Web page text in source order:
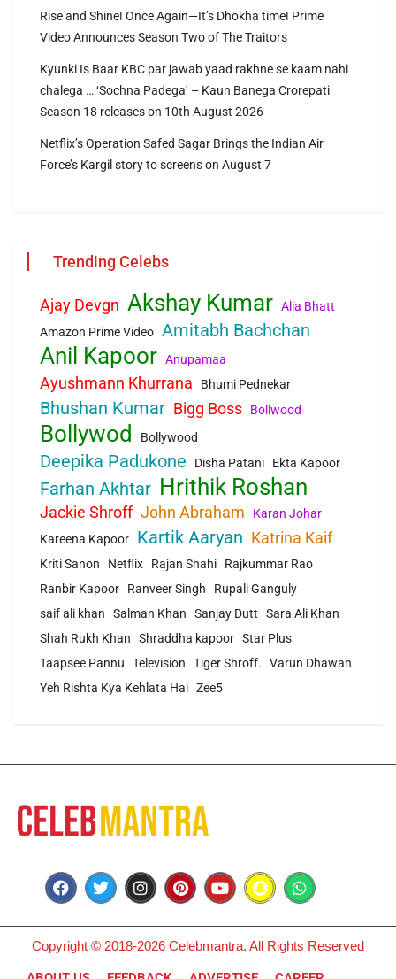
Rise and Shine! Once Again—It’s Dhokha time! Prime
Video Announces Season Two of The Traitors
Kyunki Is Baar KBC par jawab yaad rakhne se kaam nahi
chalega … ‘Sochna Padega’ – Kaun Banega Crorepati
Season 18 releases on 10th August 2026
Netflix’s Operation Safed Sagar Brings the Indian Air
Force’s Kargil story to screens on August 7
Trending Celebs
Ajay Devgn Akshay Kumar Alia Bhatt
Amazon Prime Video Amitabh Bachchan
Anil Kapoor Anupamaa
Ayushmann Khurrana Bhumi Pednekar
Bhushan Kumar Bigg Boss Bollwood
Bollywod Bollywood
Deepika Padukone Disha Patani Ekta Kapoor
Farhan Akhtar Hrithik Roshan
Jackie Shroff John Abraham
Karan Johar
Kareena Kapoor
Kartik Aaryan Katrina Kaif
Kriti Sanon Netflix Rajan Shahi
Rajkummar Rao
Ranbir Kapoor
Ranveer Singh
Rupali Ganguly
saif ali khan
Salman Khan Sanjay Dutt
Sara Ali Khan
Shah Rukh Khan
Shraddha kapoor Star Plus
Taapsee Pannu
Television Tiger Shroff.
Varun Dhawan
Yeh Rishta Kya Kehlata Hai Zee5
Copyright © 2018-2026 Celebmantra. All Rights Reserved